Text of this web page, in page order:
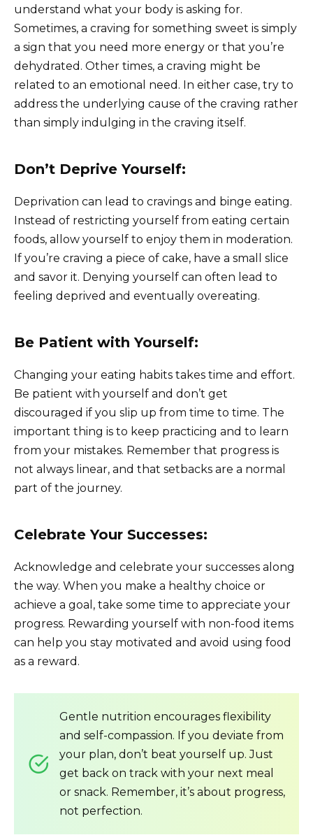
understand what your body is asking for.
Sometimes, a craving for something sweet is simply
a sign that you need more energy or that you’re
dehydrated. Other times, a craving might be
related to an emotional need. In either case, try to
address the underlying cause of the craving rather
than simply indulging in the craving itself.
Don’t Deprive Yourself:
Deprivation can lead to cravings and binge eating.
Instead of restricting yourself from eating certain
foods, allow yourself to enjoy them in moderation.
If you’re craving a piece of cake, have a small slice
and savor it. Denying yourself can often lead to
feeling deprived and eventually overeating.
Be Patient with Yourself:
Changing your eating habits takes time and effort.
Be patient with yourself and don’t get
discouraged if you slip up from time to time. The
important thing is to keep practicing and to learn
from your mistakes. Remember that progress is
not always linear, and that setbacks are a normal
part of the journey.
Celebrate Your Successes:
Acknowledge and celebrate your successes along
the way. When you make a healthy choice or
achieve a goal, take some time to appreciate your
progress. Rewarding yourself with non-food items
can help you stay motivated and avoid using food
as a reward.
Gentle nutrition encourages flexibility
and self-compassion. If you deviate from
your plan, don’t beat yourself up. Just
get back on track with your next meal
or snack. Remember, it’s about progress,
not perfection.